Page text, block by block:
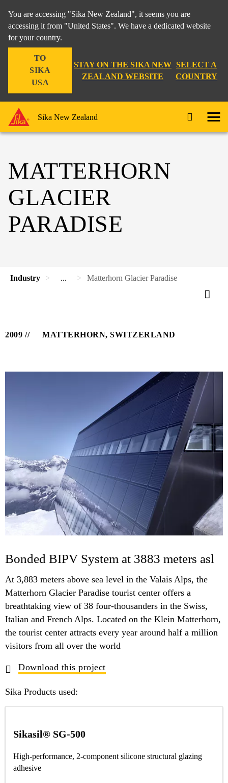
You are accessing "Sika New Zealand", it seems you are
accessing it from "United States". We have a dedicated website
for your country.
TO
SIKA
USA
STAY ON THE SIKA NEW
ZEALAND WEBSITE
SELECT A
COUNTRY
Sika New Zealand
MATTERHORN
GLACIER
PARADISE
Industry ... Matterhorn Glacier Paradise
2009 MATTERHORN, SWITZERLAND
Bonded BIPV System at 3883 meters asl
At 3,883 meters above sea level in the Valais Alps, the
Matterhorn Glacier Paradise tourist center offers a
breathtaking view of 38 four-thousanders in the Swiss,
Italian and French Alps. Located on the Klein Matterhorn,
the tourist center attracts every year around half a million
visitors from all over the world
Download this project
Sika Products used:
Sikasil® SG-500
High-performance, 2-component silicone structural glazing
adhesive